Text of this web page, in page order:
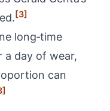
[3]
long‑time
a day of wear,
can